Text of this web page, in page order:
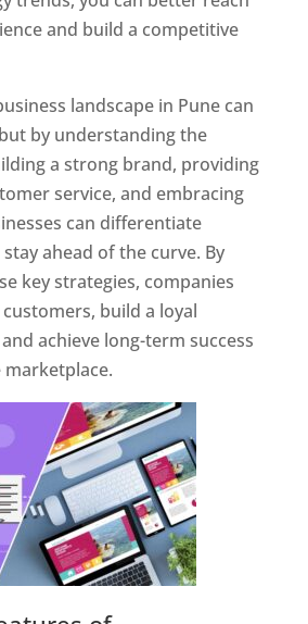
and build a competitive
landscape in Pune can
by understanding the
a strong brand, providing
service, and embracing
can differentiate
ahead of the curve. By
key strategies, companies
build a loyal
achieve long-term success